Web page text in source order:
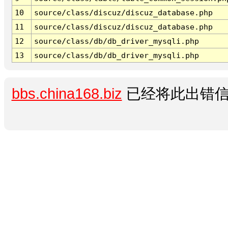
10
source/class/discuz/discuz_database.php
11
source/class/discuz/discuz_database.php
12
source/class/db/db_driver_mysqli.php
13
source/class/db/db_driver_mysqli.php
bbs.china168.biz 已经将此出错